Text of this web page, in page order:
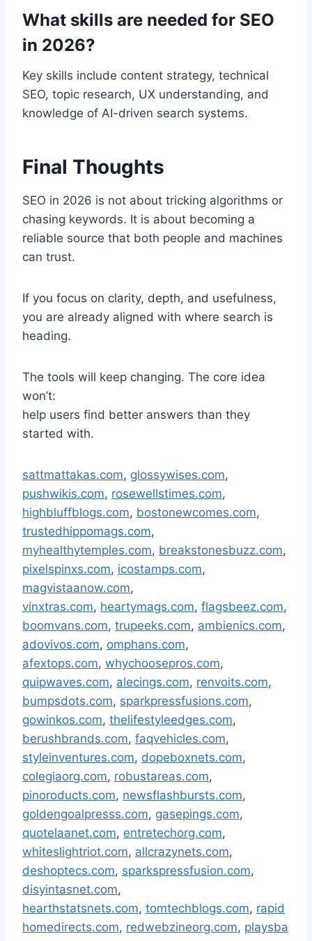
What skills are needed for SEO
in 2026?
Key skills include content strategy, technical
SEO, topic research, UX understanding, and
knowledge of AI-driven search systems.
Final Thoughts
SEO in 2026 is not about tricking algorithms or
chasing keywords. It is about becoming a
reliable source that both people and machines
can trust.
If you focus on clarity, depth, and usefulness,
you are already aligned with where search is
heading.
The tools will keep changing. The core idea
won’t:
help users find better answers than they
started with.
sattmattakas.com, glossywises.com,
pushwikis.com, rosewellstimes.com,
highbluffblogs.com, bostonewcomes.com,
trustedhippomags.com,
myhealthytemples.com, breakstonesbuzz.com,
pixelspinxs.com, icostamps.com,
magvistaanow.com,
vinxtras.com, heartymags.com, flagsbeez.com,
boomvans.com, trupeeks.com, ambienics.com,
adovivos.com, omphans.com,
afextops.com, whychoosepros.com,
quipwaves.com, alecings.com, renvoits.com,
bumpsdots.com, sparkpressfusions.com,
gowinkos.com, thelifestyleedges.com,
berushbrands.com, faqvehicles.com,
styleinventures.com, dopeboxnets.com,
colegiaorg.com, robustareas.com,
pinoroducts.com, newsflashbursts.com,
goldengoalpresss.com, gasepings.com,
quotelaanet.com, entretechorg.com,
whiteslightriot.com, allcrazynets.com,
deshoptecs.com, sparkspressfusion.com,
disyintasnet.com,
hearthstatsnets.com, tomtechblogs.com, rapid
homedirects.com, redwebzineorg.com, playsba